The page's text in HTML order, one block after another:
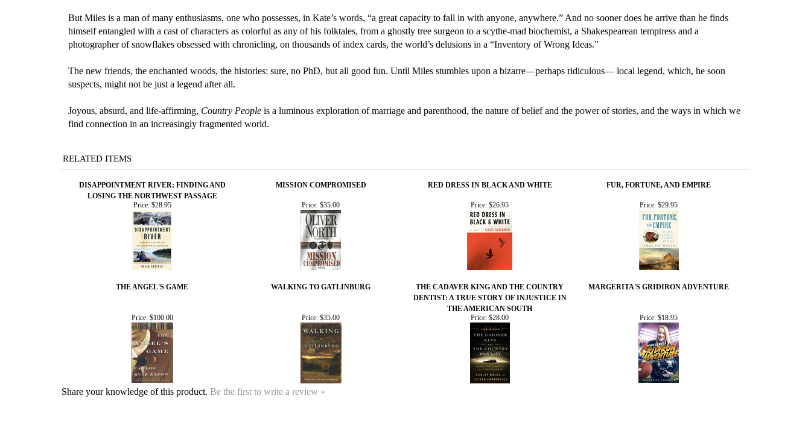
But Miles is a man of many enthusiasms, one who possesses, in Kate’s words, “a great capacity to fall in with anyone, anywhere.” And no sooner does he arrive than he finds
himself entangled with a cast of characters as colorful as any of his folktales, from a ghostly tree surgeon to a scythe-mad biochemist, a Shakespearean temptress and a
photographer of snowflakes obsessed with chronicling, on thousands of index cards, the world’s delusions in a “Inventory of Wrong Ideas.”
The new friends, the enchanted woods, the histories: sure, no PhD, but all good fun. Until Miles stumbles upon a bizarre—perhaps ridiculous— local legend, which, he soon
suspects, might not be just a legend after all.
Joyous, absurd, and life-affirming, Country People is a luminous exploration of marriage and parenthood, the nature of belief and the power of stories, and the ways in which we
find connection in an increasingly fragmented world.
RELATED ITEMS
DISAPPOINTMENT RIVER: FINDING AND
LOSING THE NORTHWEST PASSAGE
MISSION COMPROMISED RED DRESS IN BLACK AND WHITE FUR, FORTUNE, AND EMPIRE
Price:$28.95 Price: $35.00 Price: $26.95 Price: $29.95
THE ANGEL'S GAME WALKING TO GATLINBURG
THE CADAVER KING AND THE COUNTRY
DENTIST: A TRUE STORY OF INJUSTICE IN
THE AMERICAN SOUTH
MARGERITA'S GRIDIRON ADVENTURE
Price:$100.00 Price: $35.00 Price: $28.00 Price: $18.95
Share your knowledge of this product. Be the first to write a review »